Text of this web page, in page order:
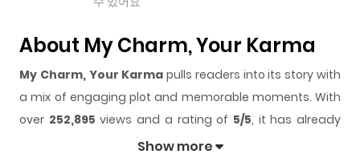
About My Charm, Your Karma
My Charm, Your Karma pulls readers into its story with
a mix of engaging plot and memorable moments. With
over 252,895 views and a rating of 5/5, it has already
built a strong following on ZazaManga.
Show more